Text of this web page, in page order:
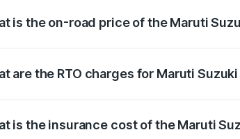
is the on-road price of the Maruti
are the RTO charges for Maruti
is the insurance cost of the Maruti